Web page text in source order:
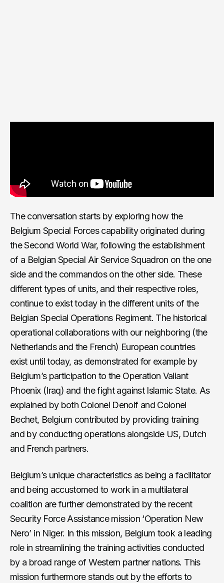
The conversation starts by exploring how the
Belgium Special Forces capability originated during
the Second World War, following the establishment
of a Belgian Special Air Service Squadron on the one
side and the commandos on the other side. These
different types of units, and their respective roles,
continue to exist today in the different units of the
Belgian Special Operations Regiment. The historical
operational collaborations with our neighboring (the
Netherlands and the French) European countries
exist until today, as demonstrated for example by
Belgium’s participation to the Operation Valiant
Phoenix (Iraq) and the fight against Islamic State. As
explained by both Colonel Denolf and Colonel
Bechet, Belgium contributed by providing training
and by conducting operations alongside US, Dutch
and French partners.
Belgium’s unique characteristics as being a facilitator
and being accustomed to work in a multilateral
coalition are further demonstrated by the recent
Security Force Assistance mission ‘Operation New
Nero’ in Niger. In this mission, Belgium took a leading
role in streamlining the training activities conducted
by a broad range of Western partner nations. This
mission furthermore stands out by the efforts to